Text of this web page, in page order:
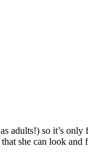
adults!) so it’s
she can look and